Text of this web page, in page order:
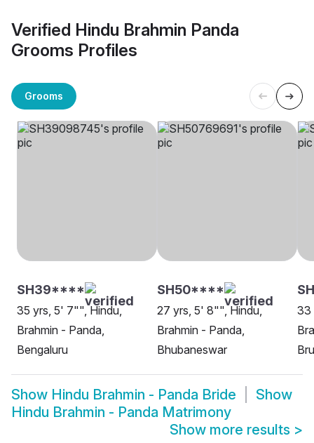
Verified Hindu Brahmin Panda
Grooms Profiles
Grooms
SH39****
35 yrs, 5' 7"", Hindu,
Brahmin - Panda,
Bengaluru
SH50****
27 yrs, 5' 8"", Hindu,
Brahmin - Panda,
Bhubaneswar
33
Show Hindu Brahmin - Panda Bride
Show
Hindu Brahmin - Panda Matrimony
Show more results >